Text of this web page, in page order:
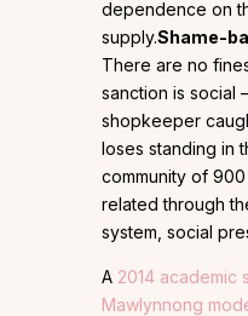
dependence on
supply.Shame-
There are no
sanction is social
shopkeeper
loses standing in
community of
related through
system, social
A 2014 academic
Mawlynnong